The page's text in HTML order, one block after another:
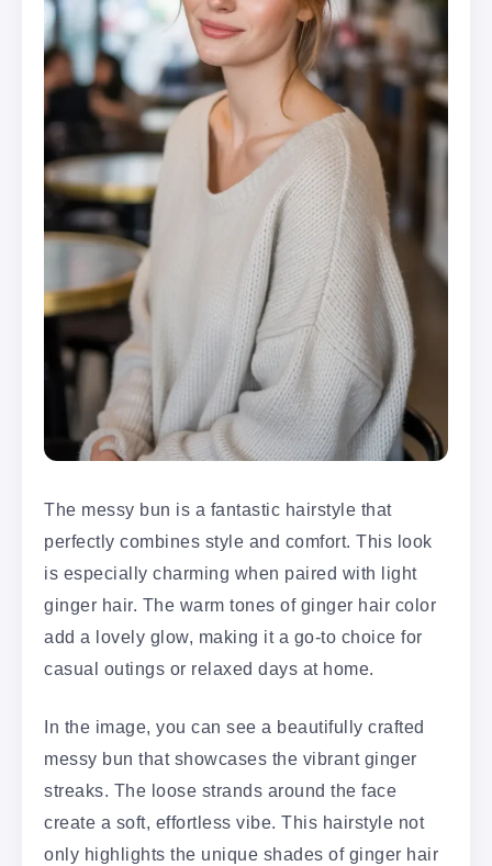
The messy bun is a fantastic hairstyle that
perfectly combines style and comfort. This look
is especially charming when paired with light
ginger hair. The warm tones of ginger hair color
add a lovely glow, making it a go-to choice for
casual outings or relaxed days at home.
In the image, you can see a beautifully crafted
messy bun that showcases the vibrant ginger
streaks. The loose strands around the face
create a soft, effortless vibe. This hairstyle not
only highlights the unique shades of ginger hair